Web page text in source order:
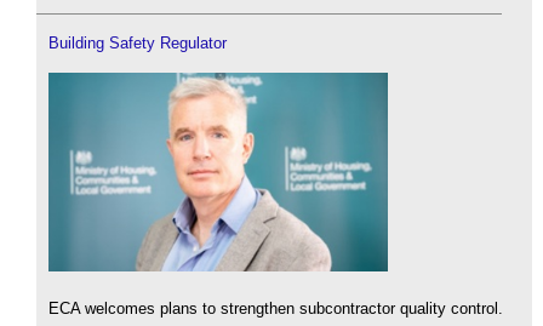
Building Safety Regulator
ECA welcomes plans to strengthen subcontractor quality control.